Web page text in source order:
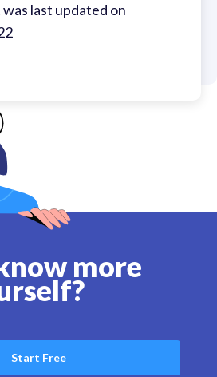
last updated on
more
Start Free